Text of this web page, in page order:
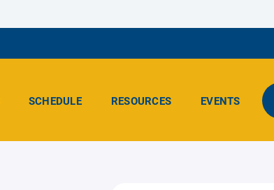
SCHEDULE RESOURCES EVENTS